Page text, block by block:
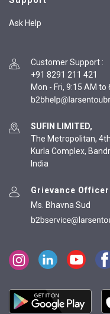
Ask Help
Customer Support :
+91 8291 211 421
Mon - Fri, 9:15 AM to
SUFIN LIMITED,
The Metropolitan,
Kurla Complex,
India
Grievance Officer
Ms. Bhavna Sud